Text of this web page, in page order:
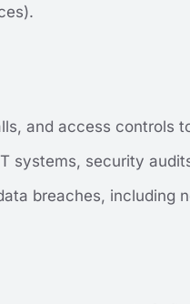
and access controls
systems, security
breaches,